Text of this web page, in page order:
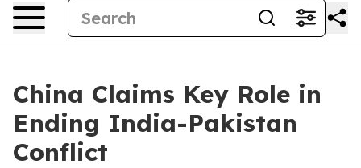
China Claims Key Role in
Ending India-Pakistan
Conflict